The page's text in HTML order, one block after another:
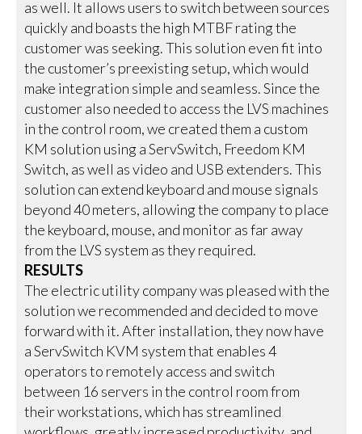
as well. It allows users to switch between sources
quickly and boasts the high MTBF rating the
customer was seeking. This solution even fit into
the customer’s preexisting setup, which would
make integration simple and seamless. Since the
customer also needed to access the LVS machines
in the control room, we created them a custom
KM solution using a ServSwitch, Freedom KM
Switch, as well as video and USB extenders. This
solution can extend keyboard and mouse signals
beyond 40 meters, allowing the company to place
the keyboard, mouse, and monitor as far away
from the LVS system as they required.
RESULTS
The electric utility company was pleased with the
solution we recommended and decided to move
forward with it. After installation, they now have
a ServSwitch KVM system that enables 4
operators to remotely access and switch
between 16 servers in the control room from
their workstations, which has streamlined